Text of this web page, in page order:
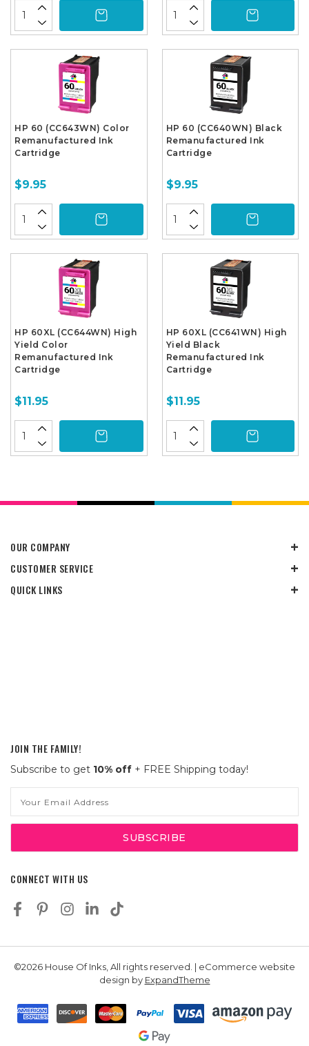
HP 60 (CC643WN) Color
Remanufactured Ink
Cartridge
$9.95
HP 60 (CC640WN) Black
Remanufactured Ink
Cartridge
$9.95
HP 60XL (CC644WN) High
Yield Color
Remanufactured Ink
Cartridge
$11.95
HP 60XL (CC641WN) High
Yield Black
Remanufactured Ink
Cartridge
$11.95
OUR COMPANY
CUSTOMER SERVICE
QUICK LINKS
JOIN THE FAMILY!
Subscribe to get 10% off + FREE Shipping today!
Address
CONNECT WITH US
©2026 House Of Inks, All rights reserved. | eCommerce website
design by ExpandTheme